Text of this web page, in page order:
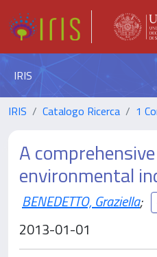
IRIS
IRIS Catalogo Ricerca 1
A
environmental
BENEDETTO, Graziella;
2013-01-01